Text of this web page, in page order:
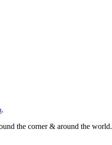
.
the corner & around the world.